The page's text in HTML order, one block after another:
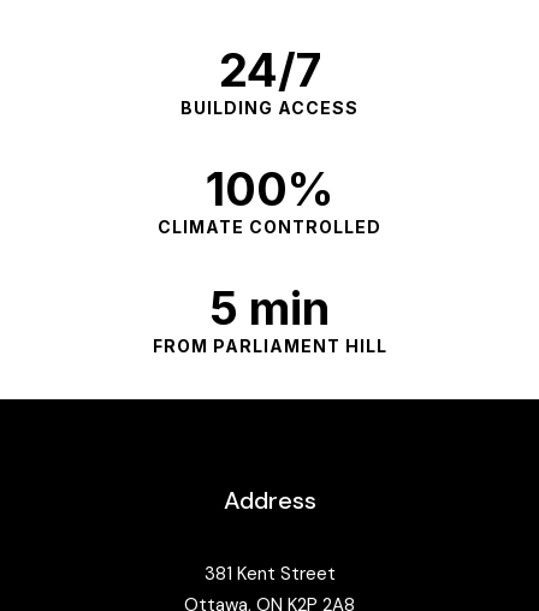
24/7
BUILDING ACCESS
100%
CLIMATE CONTROLLED
5 min
FROM PARLIAMENT HILL
Address
381 Kent Street
Ottawa, ON K2P 2A8